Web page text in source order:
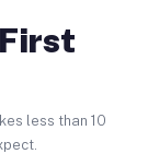
less than 10